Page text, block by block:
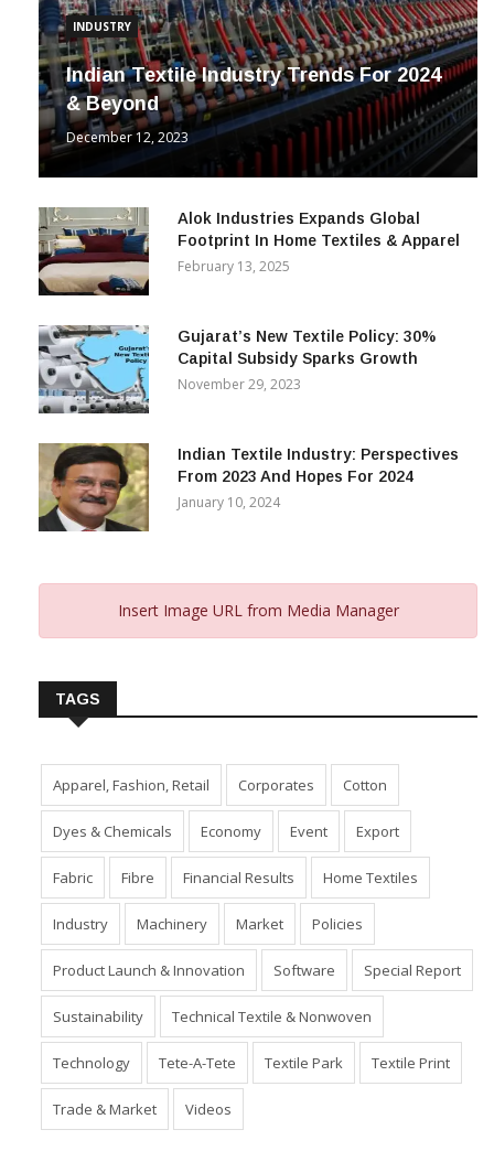
INDUSTRY
Indian Textile Industry Trends For 2024
& Beyond
December 12, 2023
Alok Industries Expands Global
Footprint In Home Textiles & Apparel
February 13, 2025
Gujarat’s New Textile Policy: 30%
Capital Subsidy Sparks Growth
November 29, 2023
Indian Textile Industry: Perspectives
From 2023 And Hopes For 2024
January 10, 2024
Insert Image URL from Media Manager
TAGS
Apparel, Fashion, Retail Corporates Cotton
Dyes & Chemicals Economy Event Export
Fabric Fibre Financial Results Home Textiles
Industry Machinery Market Policies
Product Launch & Innovation Software Special Report
Sustainability Technical Textile & Nonwoven
Technology Tete-A-Tete Textile Park Textile Print
Trade & Market Videos